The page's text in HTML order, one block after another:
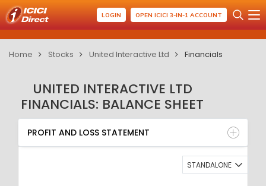
LOGIN OPEN ICICI 3-IN-1 ACCOUNT
Home Stocks United Interactive Ltd Financials
UNITED INTERACTIVE LTD
FINANCIALS: BALANCE SHEET
PROFIT AND LOSS STATEMENT
BALANCE SHEET
QUARTERLY RESULT
RATIO
PROFIT AND LOSS STATEMENT
STANDALONE